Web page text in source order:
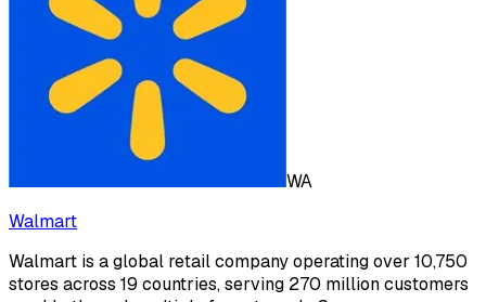
WA
Walmart
Walmart is a global retail company operating over 10,750
stores across 19 countries, serving 270 million customers